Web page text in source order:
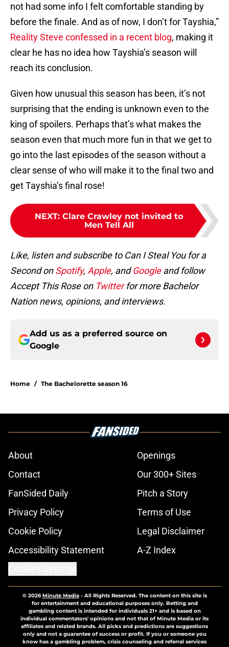
not had some info I felt comfortable standing by
before the finale. And as of now, I don’t for Tayshia,”
Reality Steve confessed in a recent blog, making it
clear he has no idea how Tayshia’s season will
reach its conclusion.
Given how unusual this season has been, it’s not
surprising that the ending is unknown even to the
king of spoilers. Perhaps that’s what makes the
season even that much more fun in that we get to
go into the last episodes of the season without a
clear sense of who will make it to the final two and
get Tayshia’s final rose!
NEXT: Clare Crawley not invited to
Men Tell All
Like, listen and subscribe to Can I Steal You for a
Second onSpotify, Apple, andGoogleand follow
Accept This Rose on Twitterfor more Bachelor
Nation news, opinions, and interviews.
Add us as a preferred source on
Google
Home / The Bachelorette season 16
About
Openings
Contact
Our 300+ Sites
FanSided Daily
Pitch a Story
Privacy Policy
Terms of Use
Cookie Policy
Legal Disclaimer
Accessibility Statement
A-Z Index
© 2026Minute Media- All Rights Reserved. The content on this site is
for entertainment and educational purposes only. Betting and
gambling content is intended for individuals 21+ and is based on
individual commentators' opinions and not that of Minute Media or its
affiliates and related brands. All picks and predictions are suggestions
only and not a guarantee of success or profit. If you or someone you
know has a gambling problem, crisis counseling and referral services